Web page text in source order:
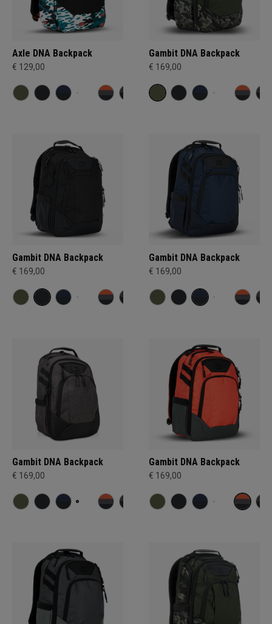
Axle DNA Backpack
€ 129,00
Gambit DNA Backpack
€ 169,00
Gambit DNA Backpack
€ 169,00
Gambit DNA Backpack
€ 169,00
Gambit DNA Backpack
€ 169,00
Gambit DNA Backpack
€ 169,00